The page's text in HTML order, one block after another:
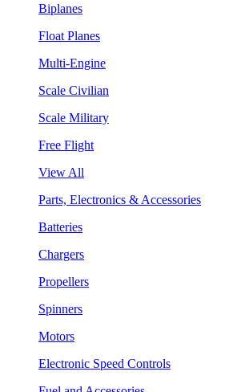
Biplanes
Float Planes
Multi-Engine
Scale Civilian
Scale Military
Free Flight
View All
Parts, Electronics & Accessories
Batteries
Chargers
Propellers
Spinners
Motors
Electronic Speed Controls